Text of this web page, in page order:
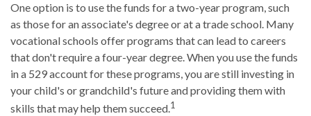
One option is to use the funds for a two-year program, such
as those for an associate's degree or at a trade school. Many
vocational schools offer programs that can lead to careers
that don't require a four-year degree. When you use the funds
in a 529 account for these programs, you are still investing in
your child's or grandchild's future and providing them with
skills that may help them succeed.1